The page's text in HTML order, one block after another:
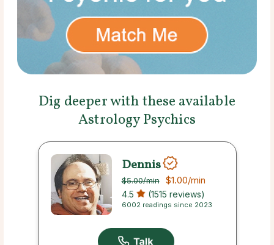
Dig deeper with these available
Astrology Psychics
Dennis
$5.00/min $1.00/min
4.5 (1515 reviews)
6002 readings since 2023